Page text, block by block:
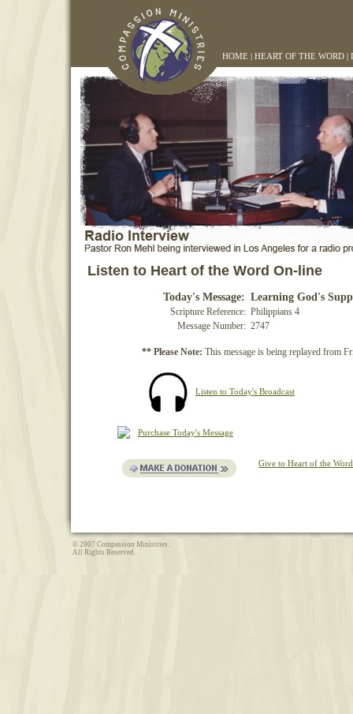
HOME | HEART OF THE WORD |
Listen to Heart of the Word On-line
Today's Message: Learning God's
Scripture Reference: Philippians 4
Message Number: 2747
** Please Note: This message is being replayed from
Listen to Today's Broadcast
Purchase Today's Message
Give to Heart of the Word
© 2007 Compassion Ministries.
All Rights Reserved.